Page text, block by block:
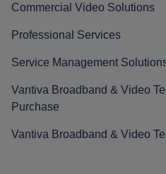
Commercial Video Solutions
Professional Services
Service Management
Vantiva Broadband & Video
Purchase
Vantiva Broadband & Video